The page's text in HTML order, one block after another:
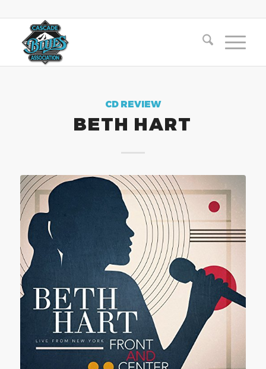
CD REVIEW
BETH HART